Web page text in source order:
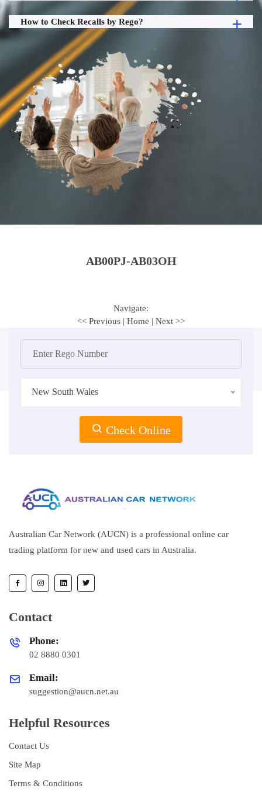
How to Check Recalls by Rego?
AB00PJ-AB03OH
Navigate:
<< Previous | Home | Next >>
New South Wales
Check Online
Australian Car Network (AUCN) is a professional online car
trading platform for new and used cars in Australia.
Contact
Phone:
02 8880 0301
Email:
suggestion@aucn.net.au
Helpful Resources
Contact Us
Site Map
Terms & Conditions